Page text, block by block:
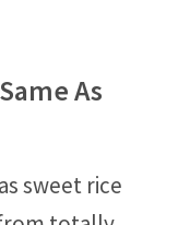
As
sweet rice